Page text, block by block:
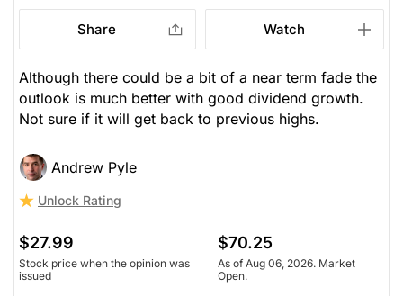
Share Watch
Although there could be a bit of a near term fade the
outlook is much better with good dividend growth.
Not sure if it will get back to previous highs.
Andrew Pyle
Unlock Rating
$27.99
Stock price when the opinion was
issued
$70.25
As of Aug 06, 2026. Market
Open.